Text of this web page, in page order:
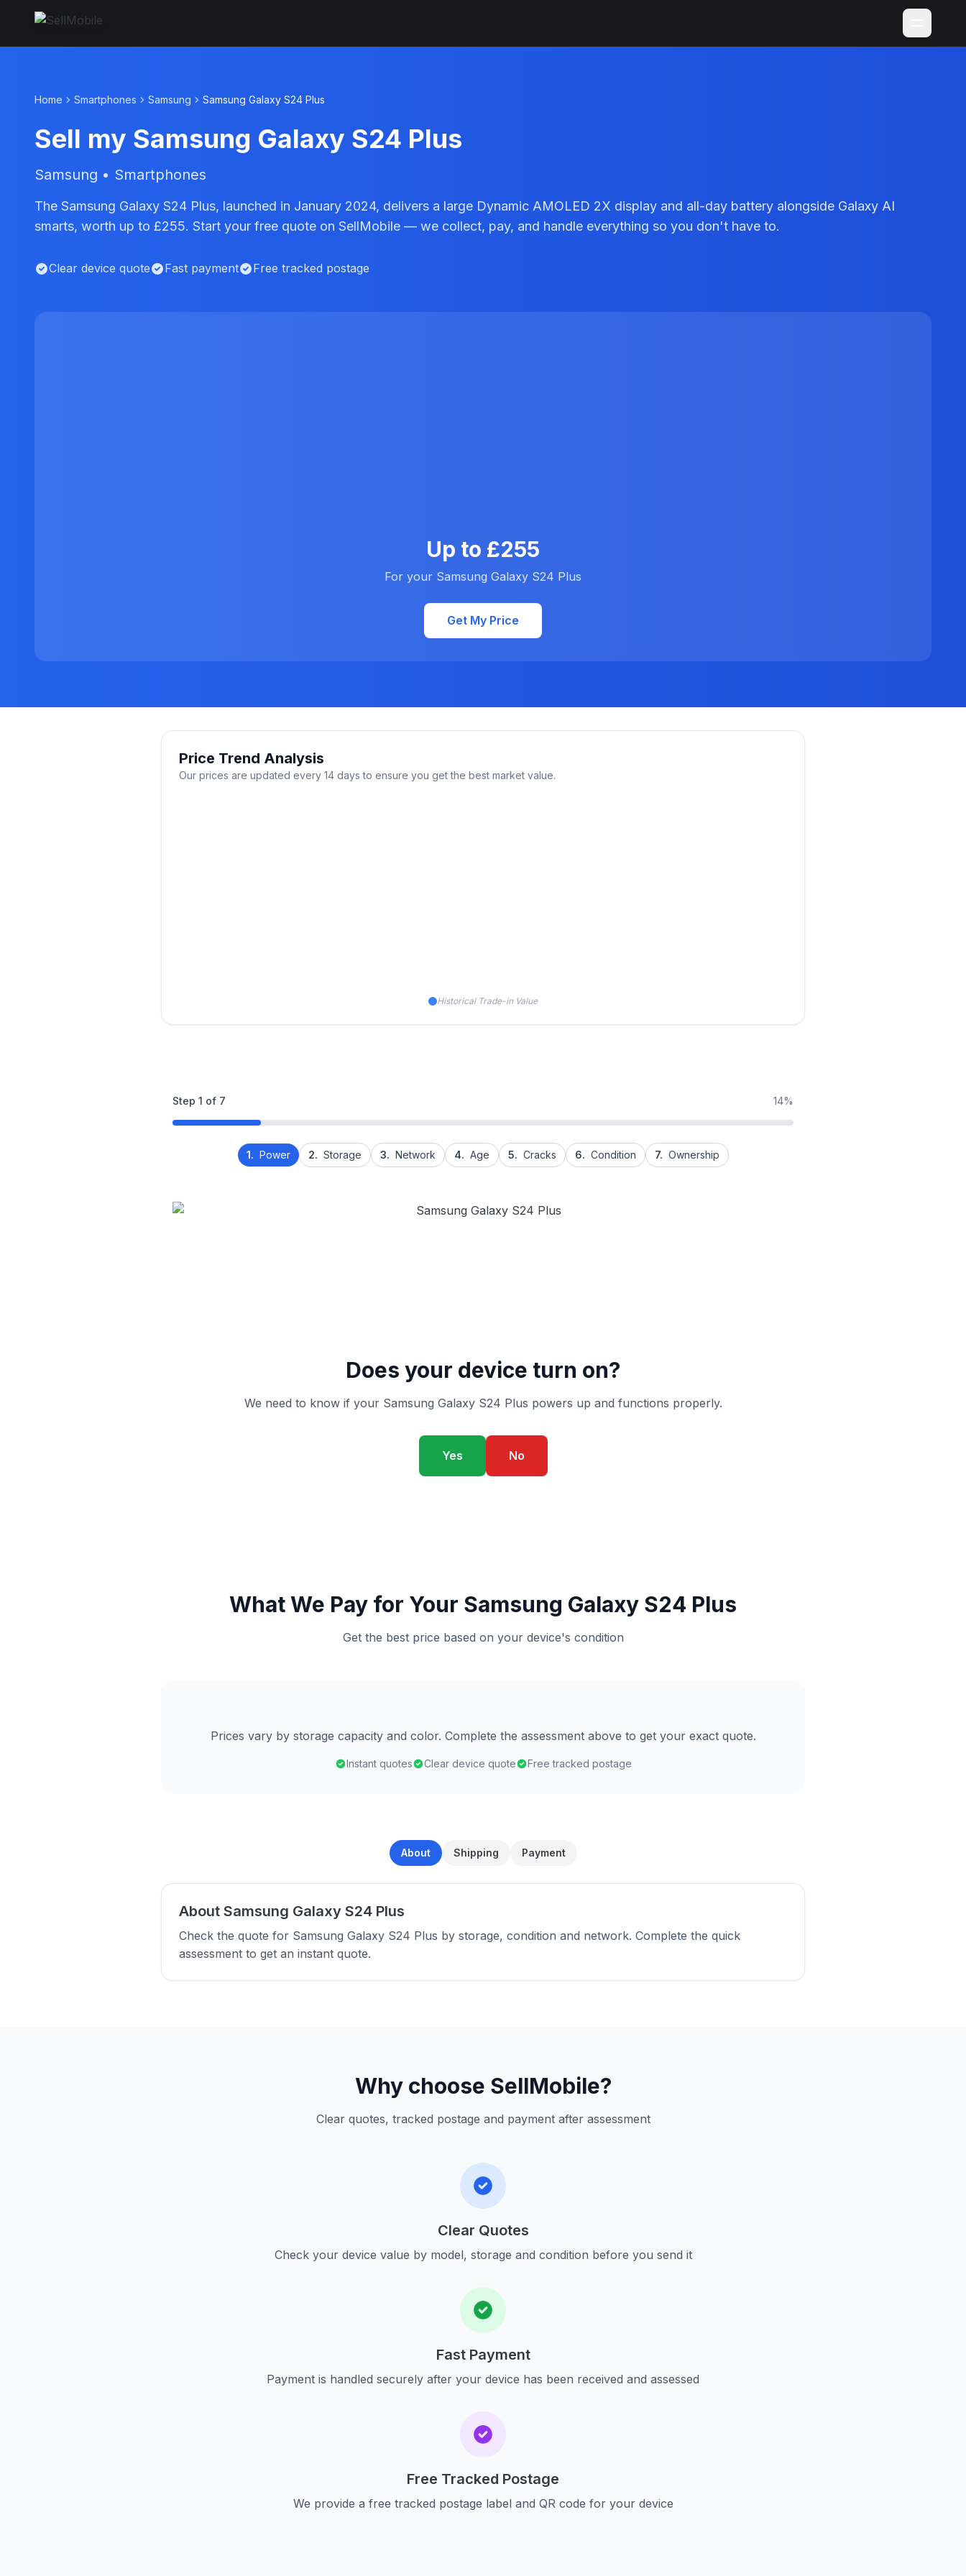
Home Smartphones Samsung Samsung Galaxy S24 Plus
Sell my Samsung Galaxy S24 Plus
Samsung • Smartphones
The Samsung Galaxy S24 Plus, launched in January 2024, delivers a large Dynamic AMOLED 2X display and all-day battery alongside Galaxy AI
smarts, worth up to £255. Start your free quote on SellMobile — we collect, pay, and handle everything so you don't have to.
Clear device quote Fast payment Free tracked postage
Up to £255
For your Samsung Galaxy S24 Plus
Get My Price
Price Trend Analysis
Our prices are updated every 14 days to ensure you get the best market value.
Historical Trade-in Value
Step 1 of 7 14%
1. Power 2. Storage 3. Network 4. Age 5. Cracks 6. Condition 7. Ownership
Does your device turn on?
We need to know if your Samsung Galaxy S24 Plus powers up and functions properly.
Yes No
What We Pay for Your Samsung Galaxy S24 Plus
Get the best price based on your device's condition
Prices vary by storage capacity and color. Complete the assessment above to get your exact quote.
Instant quotes Clear device quote Free tracked postage
About Shipping Payment
About Samsung Galaxy S24 Plus
Check the quote for Samsung Galaxy S24 Plus by storage, condition and network. Complete the quick
assessment to get an instant quote.
Why choose SellMobile?
Clear quotes, tracked postage and payment after assessment
Clear Quotes
Check your device value by model, storage and condition before you send it
Fast Payment
Payment is handled securely after your device has been received and assessed
Free Tracked Postage
We provide a free tracked postage label and QR code for your device